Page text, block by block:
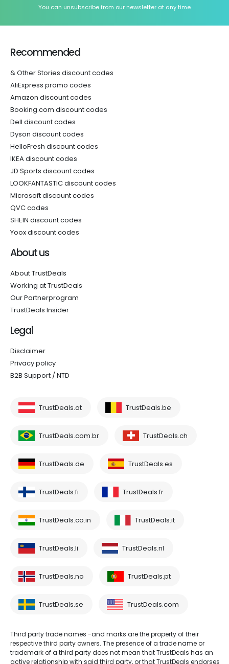
You can unsubscribe from our newsletter at any time
Recommended
& Other Stories discount codes
AliExpress promo codes
Amazon discount codes
Booking.com discount codes
Dell discount codes
Dyson discount codes
HelloFresh discount codes
IKEA discount codes
JD Sports discount codes
LOOKFANTASTIC discount codes
Microsoft discount codes
QVC codes
SHEIN discount codes
Yoox discount codes
About us
About TrustDeals
Working at TrustDeals
Our Partnerprogram
TrustDeals Insider
Legal
Disclaimer
Privacy policy
B2B Support / NTD
TrustDeals.at TrustDeals.be
TrustDeals.com.br TrustDeals.ch
TrustDeals.de TrustDeals.es
TrustDeals.fi TrustDeals.fr
TrustDeals.co.in TrustDeals.it
TrustDeals.li TrustDeals.nl
TrustDeals.no TrustDeals.pt
TrustDeals.se TrustDeals.com
Third party trade names -and marks are the property of their
respective third party owners. The presence of a trade name or
trademark of a third party does not mean that TrustDeals has an
active relationship with said third party, or that TrustDeals endorses